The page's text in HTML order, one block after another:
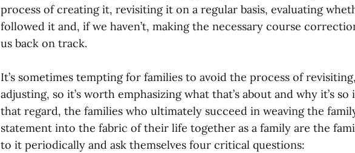
process of creating it, revisiting it on a regular basis, evaluating
followed it and, if we haven’t, making the necessary course
us back on track.
It’s sometimes tempting for families to avoid the process of
adjusting, so it’s worth emphasizing what that’s about and why it’s
that regard, the families who ultimately succeed in weaving the
statement into the fabric of their life together as a family are the
to it periodically and ask themselves four critical questions: